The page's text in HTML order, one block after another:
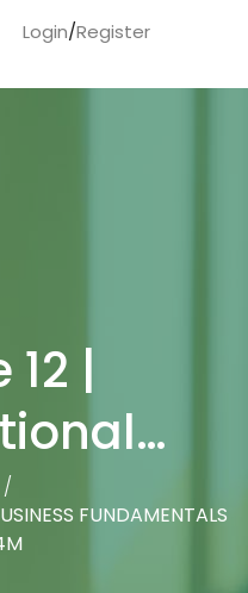
Login/Register
|
–
/
FUNDAMENTALS